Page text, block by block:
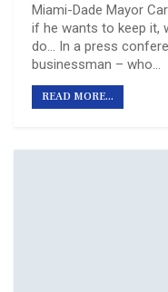
Miami-Dade Mayor
if he wants to keep it,
do… In a press
businessman – who…
READ MORE...